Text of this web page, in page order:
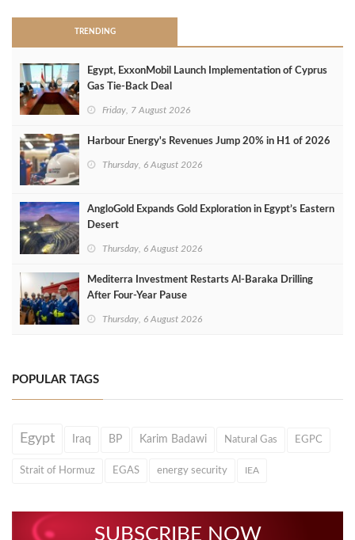
TRENDING
Egypt, ExxonMobil Launch Implementation of Cyprus
Gas Tie-Back Deal
Friday, 7 August 2026
Harbour Energy's Revenues Jump 20% in H1 of 2026
Thursday, 6 August 2026
AngloGold Expands Gold Exploration in Egypt’s Eastern
Desert
Thursday, 6 August 2026
Mediterra Investment Restarts Al‑Baraka Drilling
After Four‑Year Pause
Thursday, 6 August 2026
POPULAR TAGS
Egypt Iraq BP Karim Badawi Natural Gas EGPC
Strait of Hormuz EGAS energy security IEA
SUBSCRIBE NOW